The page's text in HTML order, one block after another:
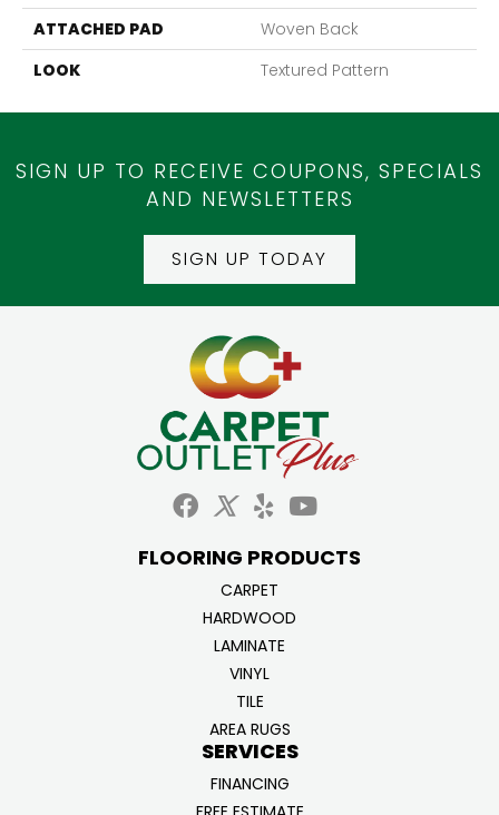
ATTACHED PAD
Woven Back
LOOK
Textured Pattern
SIGN UP TO RECEIVE COUPONS, SPECIALS
AND NEWSLETTERS
SIGN UP TODAY
FLOORING PRODUCTS
CARPET
HARDWOOD
LAMINATE
VINYL
TILE
AREA RUGS
SERVICES
FINANCING